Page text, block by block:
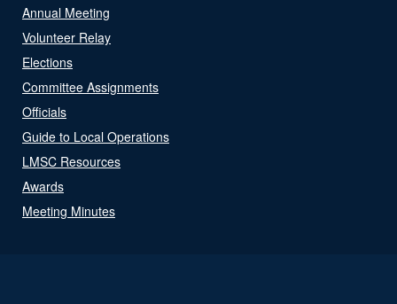
Annual Meeting
Volunteer Relay
Elections
Committee Assignments
Officials
Guide to Local Operations
LMSC Resources
Awards
Meeting Minutes